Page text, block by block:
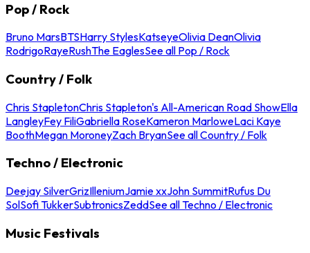
Pop / Rock
Bruno MarsBTSHarry StylesKatseyeOlivia DeanOlivia
RodrigoRayeRushThe EaglesSee all Pop / Rock
Country / Folk
Chris StapletonChris Stapleton's All-American Road ShowElla
LangleyFey FiliGabriella RoseKameron MarloweLaci Kaye
BoothMegan MoroneyZach BryanSee all Country / Folk
Techno / Electronic
Deejay SilverGrizIlleniumJamie xxJohn SummitRufus Du
SolSofi TukkerSubtronicsZeddSee all Techno / Electronic
Music Festivals